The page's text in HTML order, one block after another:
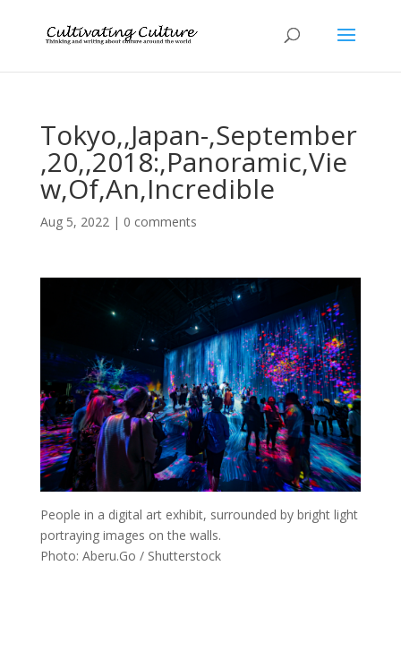
Tokyo,,Japan-,September
,20,,2018:,Panoramic,Vie
w,Of,An,Incredible
Aug 5, 2022| 0 comments
People in a digital art exhibit, surrounded by bright light
portraying images on the walls.
Photo: Aberu.Go / Shutterstock